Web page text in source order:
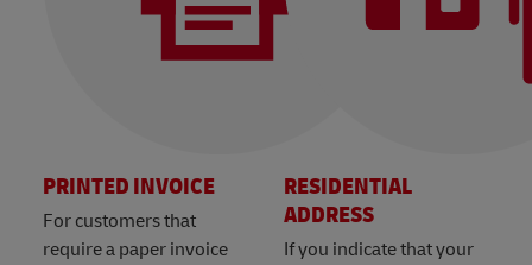
PRINTED INVOICE
For customers that
require a paper invoice
RESIDENTIAL
ADDRESS
If you indicate that your